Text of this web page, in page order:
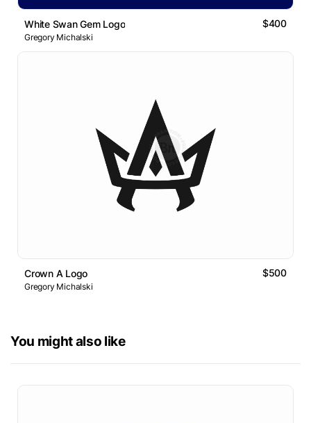
White Swan Gem Logo $400
Gregory Michalski
Crown A Logo $500
Gregory Michalski
You might also like